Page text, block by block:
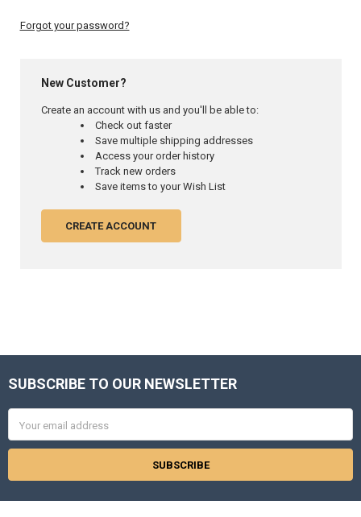
Forgot your password?
New Customer?
Create an account with us and you'll be able to:
Check out faster
Save multiple shipping addresses
Access your order history
Track new orders
Save items to your Wish List
CREATE ACCOUNT
Footer
SUBSCRIBE TO OUR NEWSLETTER
Address